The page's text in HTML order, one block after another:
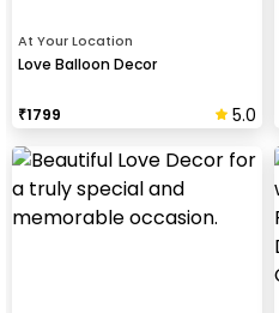
At Your Location
Love Balloon Decor
₹1799 5.0